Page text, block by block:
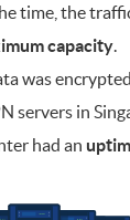
time, the
capacity.
was
servers in
had an